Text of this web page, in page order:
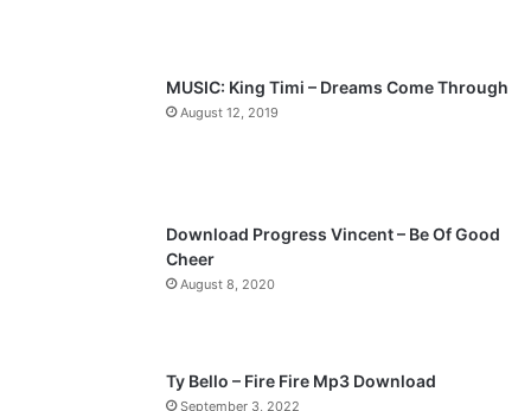
a
MUSIC: King Timi – Dreams Come Through
August 12, 2019
Download Progress Vincent – Be Of Good
Cheer
August 8, 2020
Ty Bello – Fire Fire Mp3 Download
September 3, 2022